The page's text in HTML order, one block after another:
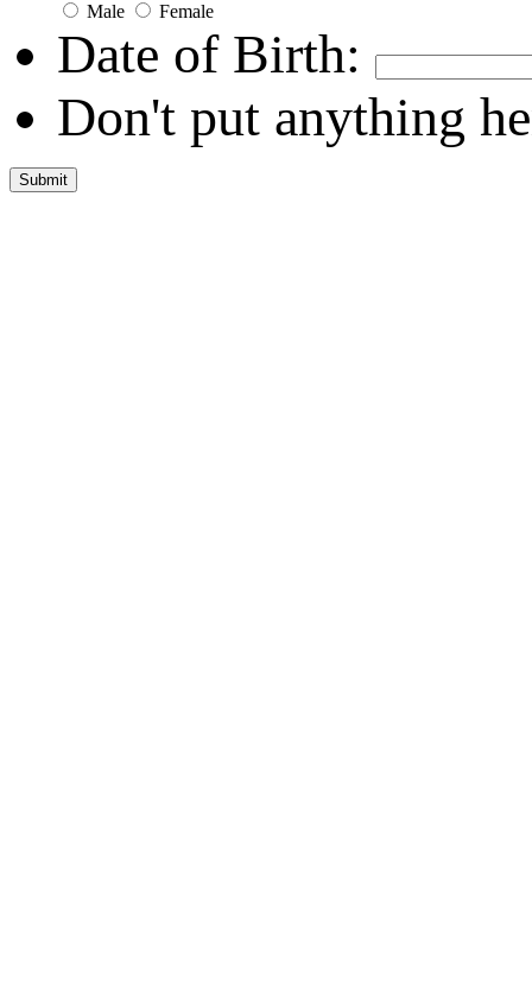
Male Female
Date of Birth:
Don't put anything